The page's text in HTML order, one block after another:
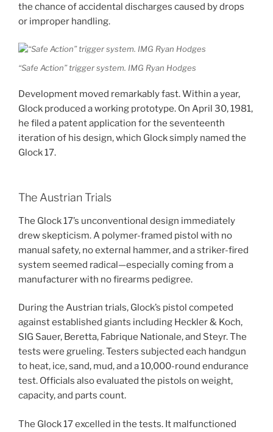
the chance of accidental discharges caused by drops
or improper handling.
“Safe Action” trigger system. IMG Ryan Hodges
Development moved remarkably fast. Within a year,
Glock produced a working prototype. On April 30, 1981,
he filed a patent application for the seventeenth
iteration of his design, which Glock simply named the
Glock 17.
The Austrian Trials
The Glock 17’s unconventional design immediately
drew skepticism. A polymer-framed pistol with no
manual safety, no external hammer, and a striker-fired
system seemed radical—especially coming from a
manufacturer with no firearms pedigree.
During the Austrian trials, Glock’s pistol competed
against established giants including Heckler & Koch,
SIG Sauer, Beretta, Fabrique Nationale, and Steyr. The
tests were grueling. Testers subjected each handgun
to heat, ice, sand, mud, and a 10,000-round endurance
test. Officials also evaluated the pistols on weight,
capacity, and parts count.
The Glock 17 excelled in the tests. It malfunctioned